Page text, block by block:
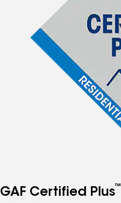
GAF Certified Plus™